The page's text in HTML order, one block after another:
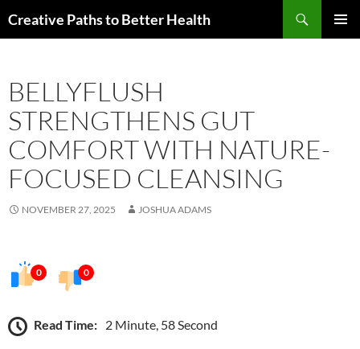
toCreative Paths to Better Health
BELLYFLUSH
STRENGTHENS GUT
COMFORT WITH NATURE-
FOCUSED CLEANSING
NOVEMBER 27, 2025 JOSHUA ADAMS
0 0
Read Time: 2 Minute, 58 Second